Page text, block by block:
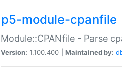
p5-module-cpanfile
Module::CPANfile - Parse
Version: 1.100.400 | Maintained by: